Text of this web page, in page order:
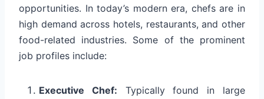
opportunities. In today’s modern era, chefs are in
high demand across hotels, restaurants, and other
food-related industries. Some of the prominent
job profiles include:
Executive Chef: Typically found in large